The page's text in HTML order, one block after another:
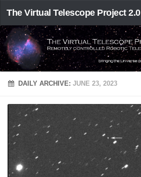
The Virtual Telescope Project 2.0
DAILY ARCHIVE:JUNE 23, 2023